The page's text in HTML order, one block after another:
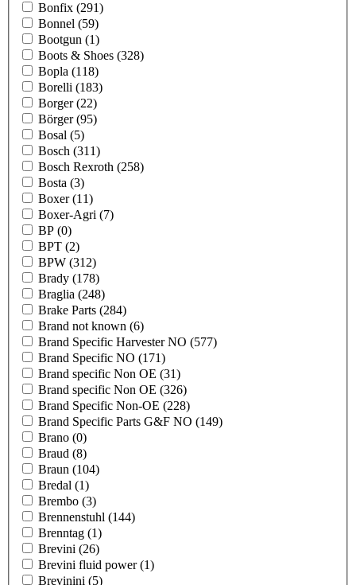
Bonfix (291)
Bonnel (59)
Bootgun (1)
Boots & Shoes (328)
Bopla (118)
Borelli (183)
Borger(22)
Börger(95)
Bosal (5)
Bosch (311)
Bosch Rexroth (258)
Bosta (3)
Boxer(11)
Boxer-Agri (7)
BP (0)
BPT (2)
BPW (312)
Brady (178)
Braglia (248)
Brake Parts (284)
Brand not known (6)
Brand Specific Harvester NO (577)
Brand Specific NO (171)
Brand specific Non OE (31)
Brand specific Non OE (326)
Brand Specific Non-OE (228)
Brand Specific Parts G&F NO (149)
Brano (0)
Braud (8)
Braun (104)
Bredal (1)
Brembo (3)
Brennenstuhl (144)
Brenntag (1)
Brevini (26)
Brevini fluid power(1)
Brevinini (5)